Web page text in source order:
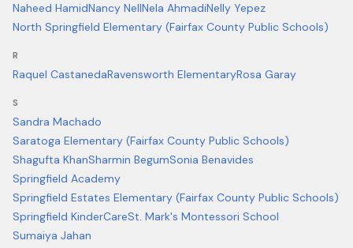
Naheed HamidNancy NellNela AhmadiNelly Yepez
North Springfield Elementary (Fairfax County Public Schools)
R
Raquel CastanedaRavensworth ElementaryRosa Garay
S
Sandra Machado
Saratoga Elementary (Fairfax County Public Schools)
Shagufta KhanSharmin BegumSonia Benavides
Springfield Academy
Springfield Estates Elementary (Fairfax County Public Schools)
Springfield KinderCareSt. Mark's Montessori School
Sumaiya Jahan